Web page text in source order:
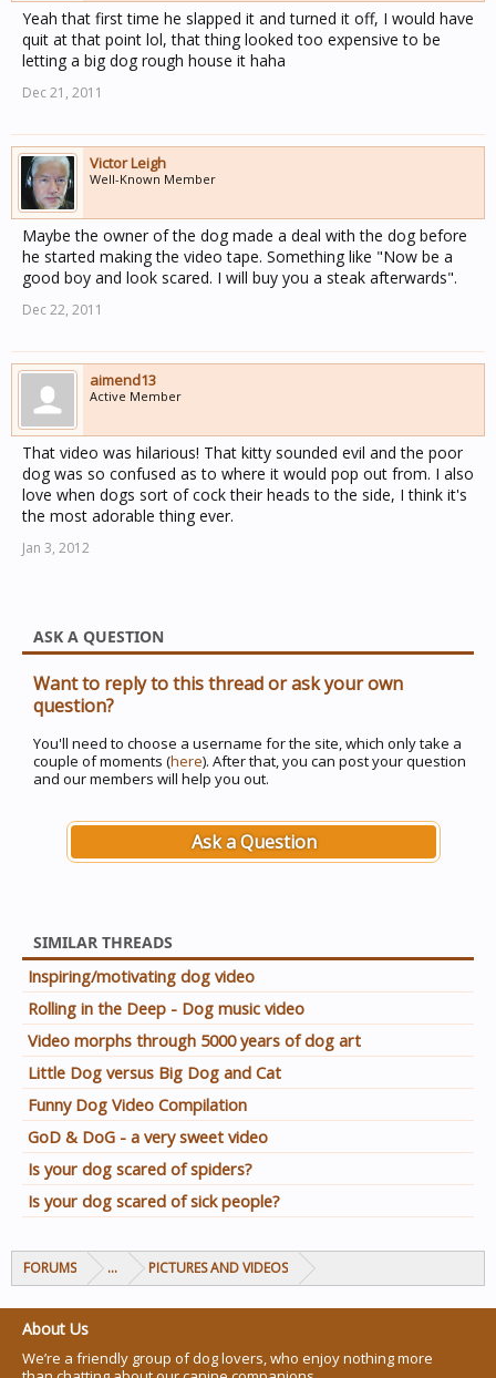
Yeah that first time he slapped it and turned it off, I would have
quit at that point lol, that thing looked too expensive to be
letting a big dog rough house it haha
Dec 21, 2011
Victor Leigh
Well-Known Member
Maybe the owner of the dog made a deal with the dog before
he started making the video tape. Something like "Now be a
good boy and look scared. I will buy you a steak afterwards".
Dec 22, 2011
aimend13
Active Member
That video was hilarious! That kitty sounded evil and the poor
dog was so confused as to where it would pop out from. I also
love when dogs sort of cock their heads to the side, I think it's
the most adorable thing ever.
Jan 3, 2012
ASK A QUESTION
Want to reply to this thread or ask your own
question?
You'll need to choose a username for the site, which only take a
couple of moments (here). After that, you can post your question
and our members will help you out.
Ask a Question
SIMILAR THREADS
Inspiring/motivating dog video
Rolling in the Deep - Dog music video
Video morphs through 5000 years of dog art
Little Dog versus Big Dog and Cat
Funny Dog Video Compilation
GoD & DoG - a very sweet video
Is your dog scared of spiders?
Is your dog scared of sick people?
FORUMS ... PICTURES AND VIDEOS
About Us
We’re a friendly group of dog lovers, who enjoy nothing more